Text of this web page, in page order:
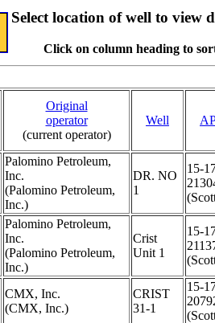
Select location of well to view
Click on column heading to
Original
operator
(current operator)
Well
Palomino Petroleum,
Inc.
(Palomino Petroleum,
Inc.)
DR. NO
1
15-
Palomino Petroleum,
Inc.
(Palomino Petroleum,
Inc.)
Crist
Unit 1
15-
CMX, Inc.
(CMX, Inc.)
CRIST
31-1
15-